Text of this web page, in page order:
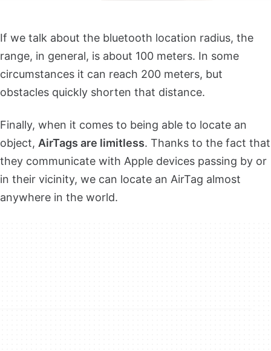
If we talk about the bluetooth location radius, the
range, in general, is about 100 meters. In some
circumstances it can reach 200 meters, but
obstacles quickly shorten that distance.
Finally, when it comes to being able to locate an
object, AirTags are limitless. Thanks to the fact that
they communicate with Apple devices passing by or
in their vicinity, we can locate an AirTag almost
anywhere in the world.